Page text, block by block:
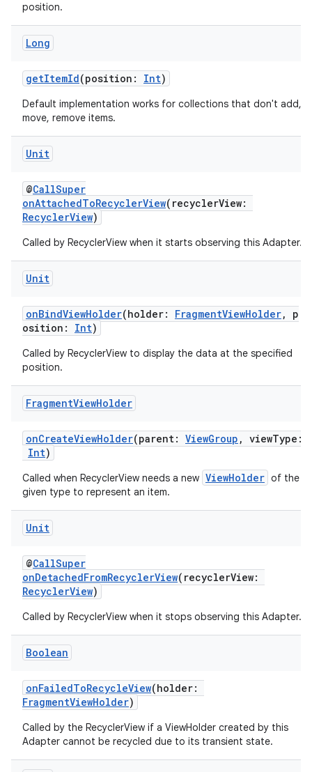
position.
Long
getItemId(position: Int)
Default implementation works for collections that don't add,
move, remove items.
Unit
@CallSuper
onAttachedToRecyclerView(recyclerView:
RecyclerView)
Called by RecyclerView when it starts observing this Adapter.
Unit
onBindViewHolder(holder: FragmentViewHolder, p
osition: Int)
Called by RecyclerView to display the data at the specified
position.
FragmentViewHolder
onCreateViewHolder(parent: ViewGroup , viewType:
Int)
Called when RecyclerView needs a new ViewHolder of the
given type to represent an item.
Unit
@CallSuper
onDetachedFromRecyclerView(recyclerView:
RecyclerView)
Called by RecyclerView when it stops observing this Adapter.
Boolean
onFailedToRecycleView(holder:
FragmentViewHolder)
Called by the RecyclerView if a ViewHolder created by this
Adapter cannot be recycled due to its transient state.